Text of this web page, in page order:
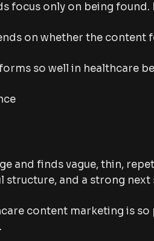
focus only on being
on whether the content
so well in healthcare
and finds vague, thin,
structure, and a strong next
content marketing is